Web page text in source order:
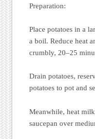
Preparation:
Place potatoes in a
a boil. Reduce heat
crumbly, 20–25
Drain potatoes,
potatoes to pot and
Meanwhile, heat
saucepan over